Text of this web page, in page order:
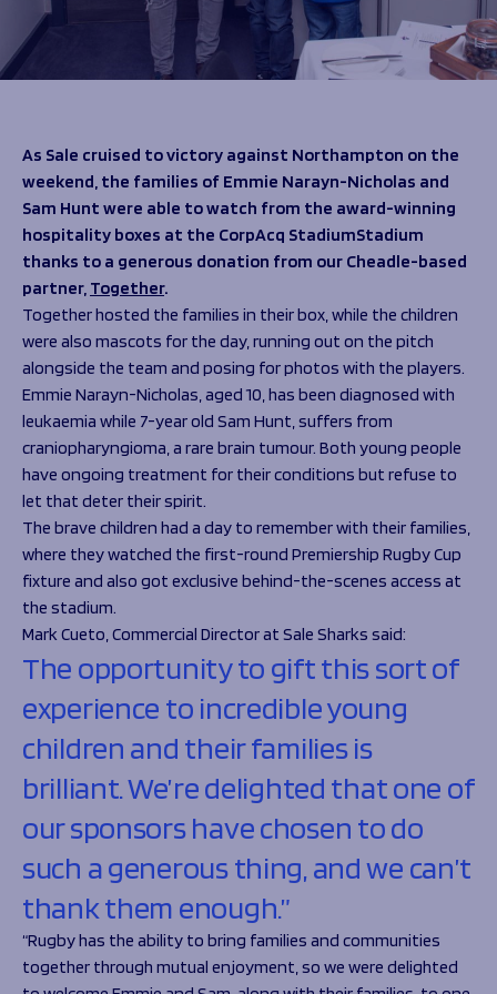
The 1936 Team
Our Stories
Help great causes
Sponsorship
Sponsorship Opportunities
Sharks Business Club
Our Partners
Programmes
Rugby Development
Support Us
Foundation First XV
Foundation Day
Donate
News
Foundation News
Vacancies
Club
Academy
As Sale cruised to victory against Northampton on the
weekend, the families of Emmie Narayn-Nicholas and
Sam Hunt were able to watch from the award-winning
hospitality boxes at the CorpAcq StadiumStadium
thanks to a generous donation from our Cheadle-based
partner, Together.
Together hosted the families in their box, while the children
were also mascots for the day, running out on the pitch
alongside the team and posing for photos with the players.
Emmie Narayn-Nicholas, aged 10, has been diagnosed with
leukaemia while 7-year old Sam Hunt, suffers from
craniopharyngioma, a rare brain tumour. Both young people
have ongoing treatment for their conditions but refuse to
let that deter their spirit.
The brave children had a day to remember with their families,
where they watched the first-round Premiership Rugby Cup
fixture and also got exclusive behind-the-scenes access at
the stadium.
Mark Cueto, Commercial Director at Sale Sharks said:
The opportunity to gift this sort of
experience to incredible young
children and their families is
brilliant. We’re delighted that one of
our sponsors have chosen to do
such a generous thing, and we can’t
thank them enough.”
“Rugby has the ability to bring families and communities
together through mutual enjoyment, so we were delighted